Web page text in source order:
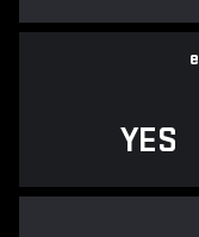
e
YES